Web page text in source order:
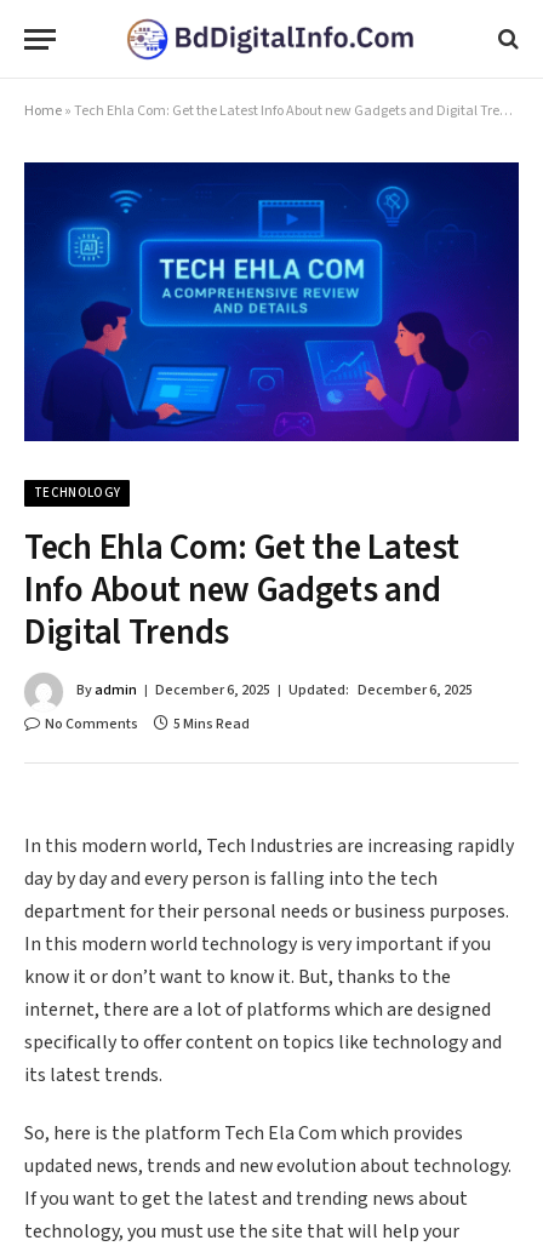
Home»Tech Ehla Com: Get the Latest Info About new Gadgets and Digital Trends
TECHNOLOGY
Tech Ehla Com: Get the Latest
Info About new Gadgets and
Digital Trends
Byadmin December 6, 2025 Updated: December 6, 2025
No Comments
5 Mins Read
In this modern world, Tech Industries are increasing rapidly
day by day and every person is falling into the tech
department for their personal needs or business purposes.
In this modern world technology is very important if you
know it or don’t want to know it. But, thanks to the
internet, there are a lot of platforms which are designed
specifically to offer content on topics like technology and
its latest trends.
So, here is the platform Tech Ela Com which provides
updated news, trends and new evolution about technology.
If you want to get the latest and trending news about
technology, you must use the site that will help your